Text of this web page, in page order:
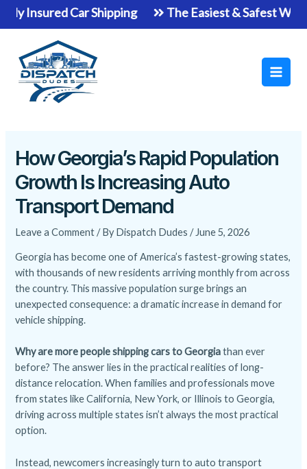
Skip Car Shipping The Easiest & Safest Way To Ship
Menu
How Georgia’s Rapid Population
Growth Is Increasing Auto
Transport Demand
Leave a Comment / ByDispatch Dudes/ June 5, 2026
Georgia has become one of America’s fastest-growing states,
with thousands of new residents arriving monthly from across
the country. This massive population surge brings an
unexpected consequence: a dramatic increase in demand for
vehicle shipping.
Why are more people shipping cars to Georgiathan ever
before? The answer lies in the practical realities of long-
distance relocation. When families and professionals move
from states like California, New York, or Illinois to Georgia,
driving across multiple states isn’t always the most practical
option.
Instead, newcomers increasingly turn to auto transport